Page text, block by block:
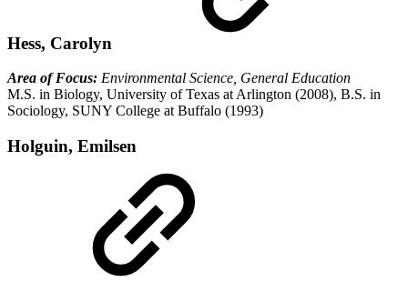
Hess, Carolyn
Area of Focus: Environmental Science, General Education
M.S. in Biology, University of Texas at Arlington (2008), B.S. in
Sociology, SUNY College at Buffalo (1993)
Holguin, Emilsen